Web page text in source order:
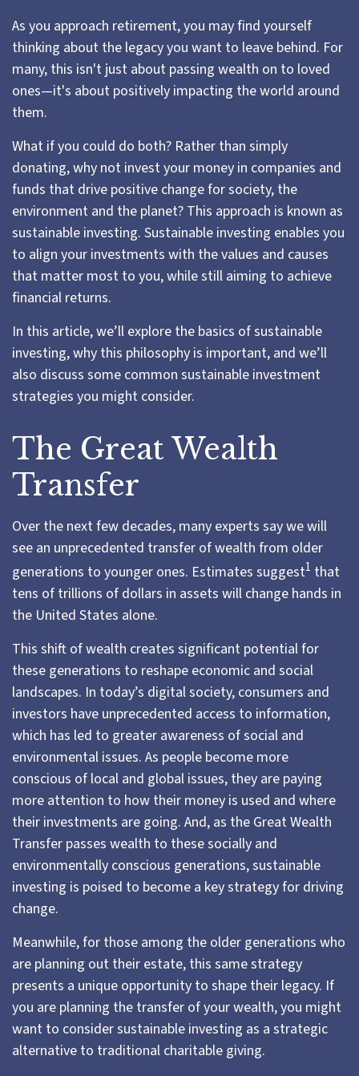
As you approach retirement, you may find yourself
thinking about the legacy you want to leave behind. For
many, this isn't just about passing wealth on to loved
ones—it's about positively impacting the world around
them.
What if you could do both? Rather than simply
donating, why not invest your money in companies and
funds that drive positive change for society, the
environment and the planet? This approach is known as
sustainable investing. Sustainable investing enables you
to align your investments with the values and causes
that matter most to you, while still aiming to achieve
financial returns.
In this article, we’ll explore the basics of sustainable
investing, why this philosophy is important, and we’ll
also discuss some common sustainable investment
strategies you might consider.
The Great Wealth
Transfer
Over the next few decades, many experts say we will
see an unprecedented transfer of wealth from older
generations to younger ones. Estimates suggest1 that
tens of trillions of dollars in assets will change hands in
the United States alone.
This shift of wealth creates significant potential for
these generations to reshape economic and social
landscapes. In today’s digital society, consumers and
investors have unprecedented access to information,
which has led to greater awareness of social and
environmental issues. As people become more
conscious of local and global issues, they are paying
more attention to how their money is used and where
their investments are going. And, as the Great Wealth
Transfer passes wealth to these socially and
environmentally conscious generations, sustainable
investing is poised to become a key strategy for driving
change.
Meanwhile, for those among the older generations who
are planning out their estate, this same strategy
presents a unique opportunity to shape their legacy. If
you are planning the transfer of your wealth, you might
want to consider sustainable investing as a strategic
alternative to traditional charitable giving.